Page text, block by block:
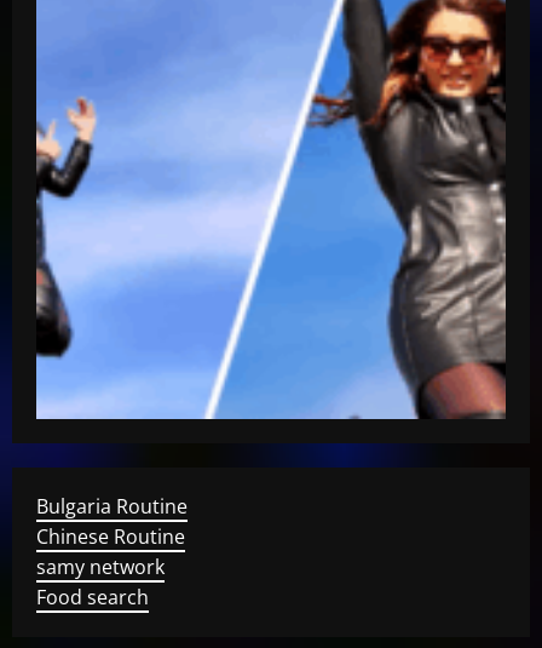
Bulgaria Routine
Chinese Routine
samy network
Food search